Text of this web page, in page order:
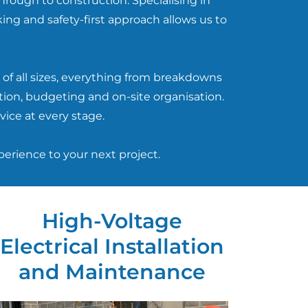
and safety-first approach allows us to
all sizes, everything from breakdowns
budgeting and on-site organisation.
at every stage.
to your next project.
High-Voltage
Electrical Installation
and Maintenance